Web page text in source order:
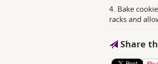
4. Bake
racks and
Share